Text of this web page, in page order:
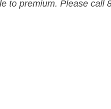
to premium. Please call